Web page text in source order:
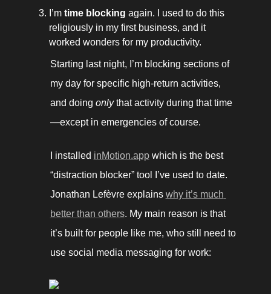
I’m time blocking again. I used to do this
religiously in my first business, and it
worked wonders for my productivity.
Starting last night, I’m blocking sections of
my day for specific high-return activities,
and doing only that activity during that time
—except in emergencies of course.
I installed inMotion.app which is the best
“distraction blocker” tool I’ve used to date.
Jonathan Lefèvre explains why it’s much
better than others. My main reason is that
it’s built for people like me, who still need to
use social media messaging for work: